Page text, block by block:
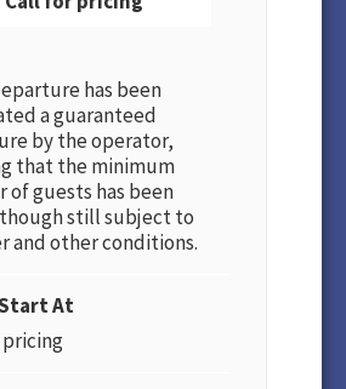
has been
a guaranteed
by the operator,
that the minimum
of guests has been
still subject to
and other conditions.
At